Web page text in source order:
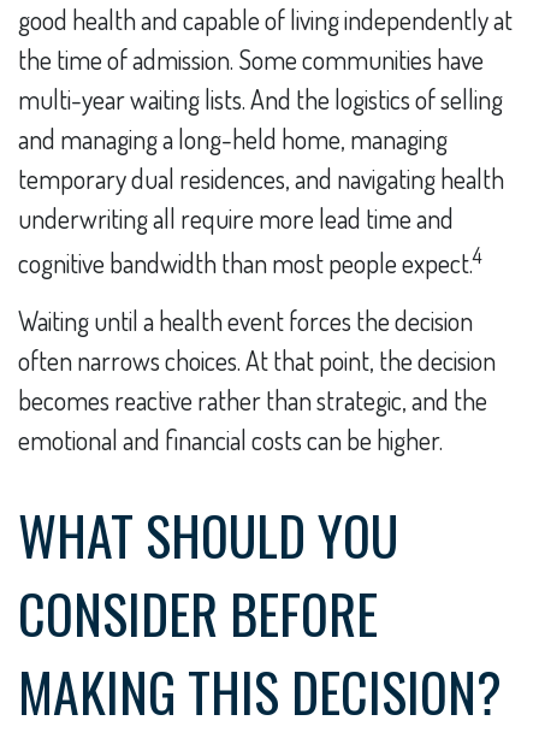
good health and capable of living independently at
the time of admission. Some communities have
multi-year waiting lists. And the logistics of selling
and managing a long-held home, managing
temporary dual residences, and navigating health
underwriting all require more lead time and
cognitive bandwidth than most people expect.4
Waiting until a health event forces the decision
often narrows choices. At that point, the decision
becomes reactive rather than strategic, and the
emotional and financial costs can be higher.
WHAT SHOULD YOU
CONSIDER BEFORE
MAKING THIS DECISION?